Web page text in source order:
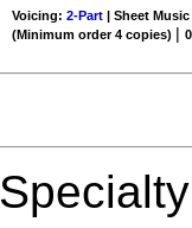
Voicing:2-Part | Sheet
(Minimum order 4 copies) |